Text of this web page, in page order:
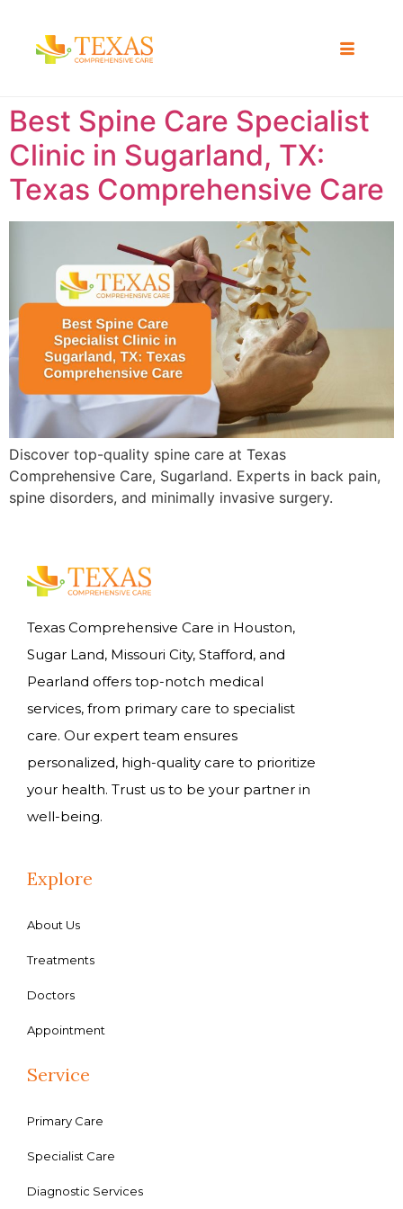
Best Spine Care Specialist
Clinic in Sugarland, TX:
Texas Comprehensive Care ​
Discover top-quality spine care at Texas
Comprehensive Care, Sugarland. Experts in back pain,
spine disorders, and minimally invasive surgery.
Texas Comprehensive Care in Houston,
Sugar Land, Missouri City, Stafford, and
Pearland offers top-notch medical
services, from primary care to specialist
care. Our expert team ensures
personalized, high-quality care to prioritize
your health. Trust us to be your partner in
well-being.
Explore
About Us
Treatments
Doctors
Appointment
Service
Primary Care
Specialist Care
Diagnostic Services